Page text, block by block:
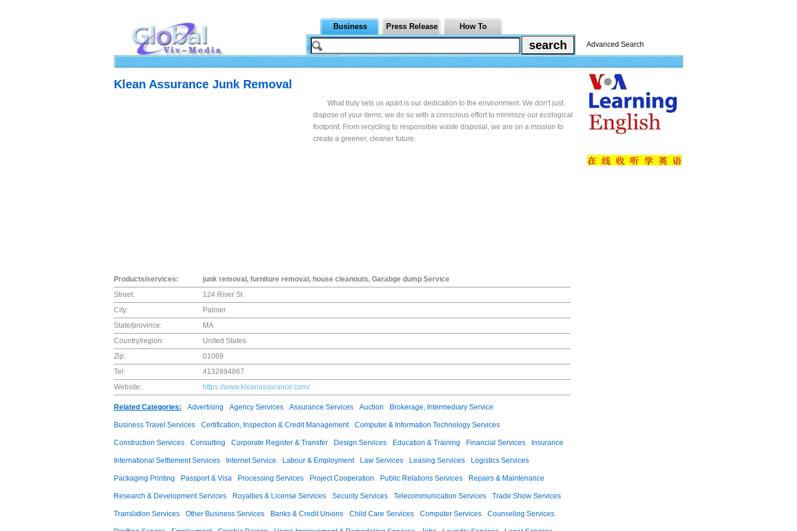
Business Press Release How To
Advanced Search
Klean Assurance Junk Removal
What truly sets us apart is our dedication to the environment. We don't just
dispose of your items; we do so with a conscious effort to minimize our ecological
footprint. From recycling to responsible waste disposal, we are on a mission to
create a greener, cleaner future.
Products/services:
junk removal, furniture removal, house cleanouts, Garabge dump Service
Street:
124 River St
City:
Palmer
State/province:
MA
Country/region:
United States
Zip:
01069
Tel:
4132894867
Website:
https://www.kleanassurance.com/
Related Categories: Advertising Agency Services Assurance Services Auction Brokerage, Intermediary Service
Business Travel Services Certification, Inspection & Credit Management Computer & Information Technology Services
Construction Services Consulting Corporate Register & Transfer Design Services Education & Training Financial Services Insurance
International Settlement Services Internet Service Labour & Employment Law Services Leasing Services Logistics Services
Packaging Printing Passport & Visa Processing Services Project Cooperation Public Relations Services Repairs & Maintenance
Research & Development Services Royalties & License Services Security Services Telecommunication Services Trade Show Services
Translation Services Other Business Services Banks & Credit Unions Child Care Services Computer Services Counseling Services